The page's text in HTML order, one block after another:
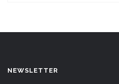
NEWSLETTER